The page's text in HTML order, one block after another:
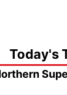
Today's